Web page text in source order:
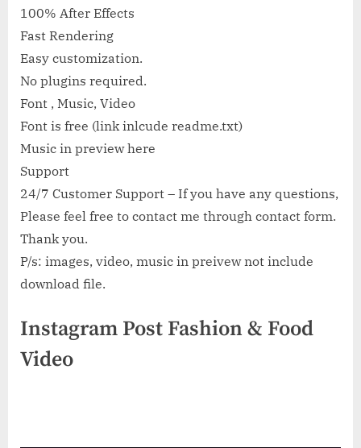
100% After Effects
Fast Rendering
Easy customization.
No plugins required.
Font , Music, Video
Font is free (link inlcude readme.txt)
Music in preview here
Support
24/7 Customer Support – If you have any questions,
Please feel free to contact me through contact form.
Thank you.
P/s: images, video, music in preivew not include
download file.
Instagram Post Fashion & Food
Video